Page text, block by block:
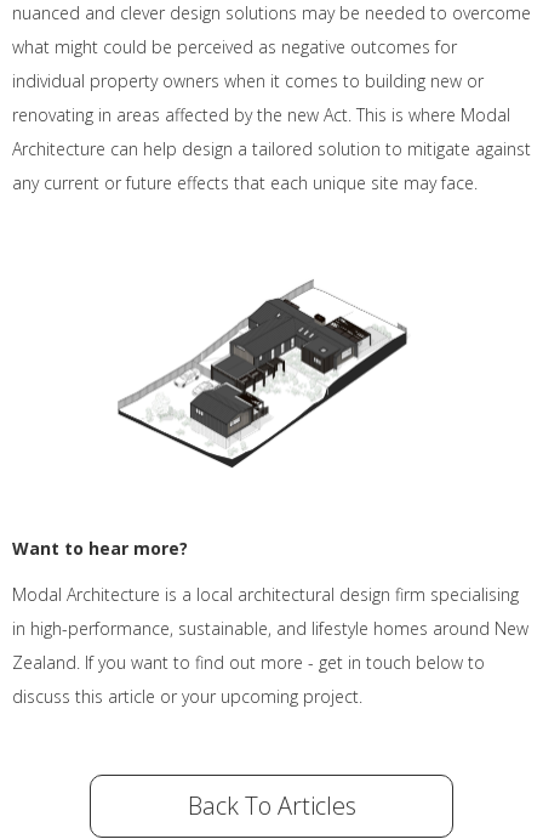
nuanced and clever design solutions may be needed to overcome
what might could be perceived as negative outcomes for
individual property owners when it comes to building new or
renovating in areas affected by the new Act. This is where Modal
Architecture can help design a tailored solution to mitigate against
any current or future effects that each unique site may face.
Want to hear more?
Modal Architecture is a local architectural design firm specialising
in high-performance, sustainable, and lifestyle homes around New
Zealand. If you want to find out more - get in touch below to
discuss this article or your upcoming project.
Back To Articles